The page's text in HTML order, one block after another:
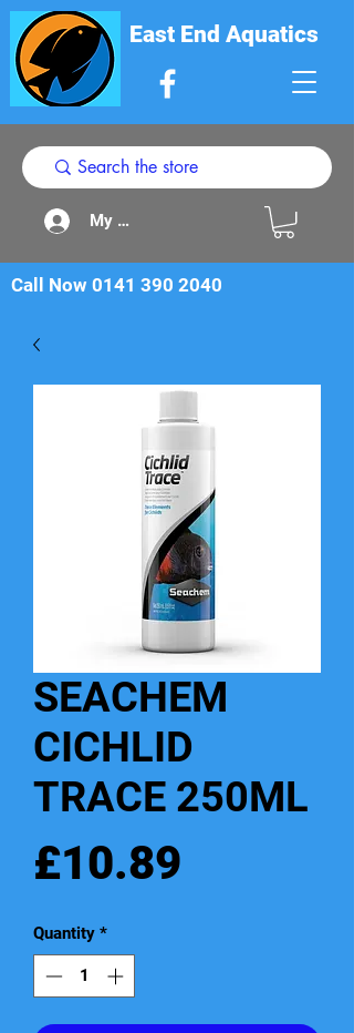
East End Aquatics
My Acount
Call Now 0141 390 2040
SEACHEM
CICHLID
TRACE 250ML
£10.89
Quantity *